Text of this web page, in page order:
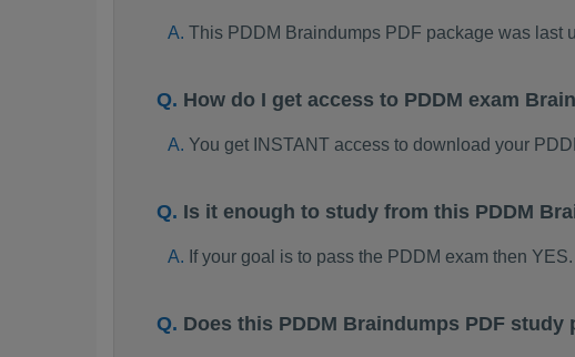
This PDDM Braindumps PDF package was last
How do I get access to PDDM exam
You get INSTANT access to download your
Is it enough to study from this PDDM
If your goal is to pass the PDDM exam then
Does this PDDM Braindumps PDF